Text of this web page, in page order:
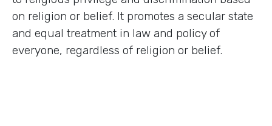
on religion or belief. It promotes a secular state
and equal treatment in law and policy of
everyone, regardless of religion or belief.